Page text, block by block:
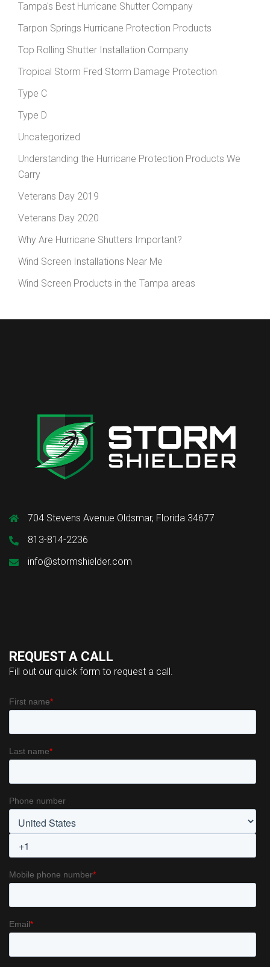
Tampa's Best Hurricane Shutter Company
Tarpon Springs Hurricane Protection Products
Top Rolling Shutter Installation Company
Tropical Storm Fred Storm Damage Protection
Type C
Type D
Uncategorized
Understanding the Hurricane Protection Products We
Carry
Veterans Day 2019
Veterans Day 2020
Why Are Hurricane Shutters Important?
Wind Screen Installations Near Me
Wind Screen Products in the Tampa areas
704 Stevens Avenue Oldsmar, Florida 34677
813-814-2236
info@stormshielder.com
REQUEST A CALL
Fill out our quick form to request a call.